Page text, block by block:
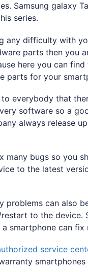
Samsung galaxy
series.
any difficulty with
parts then you
here you can find
parts for your
everybody that
software so a
always release
many bugs so you
to the latest
problems can also
to the device.
smartphone can fix
service